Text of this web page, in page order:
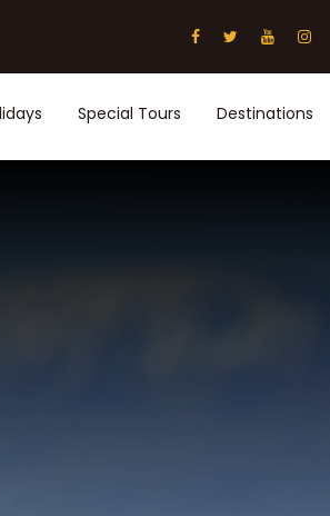
Special Tours Destinations